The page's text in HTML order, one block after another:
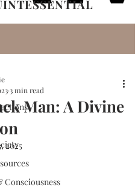
Consciousness
Man: A Divine
3 min read
2025